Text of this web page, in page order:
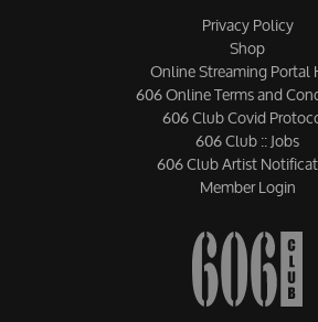
Privacy Policy
Shop
Online Streaming Portal
606 Online Terms and
606 Club Covid
606 Club :: Jobs
606 Club Artist
Member Login